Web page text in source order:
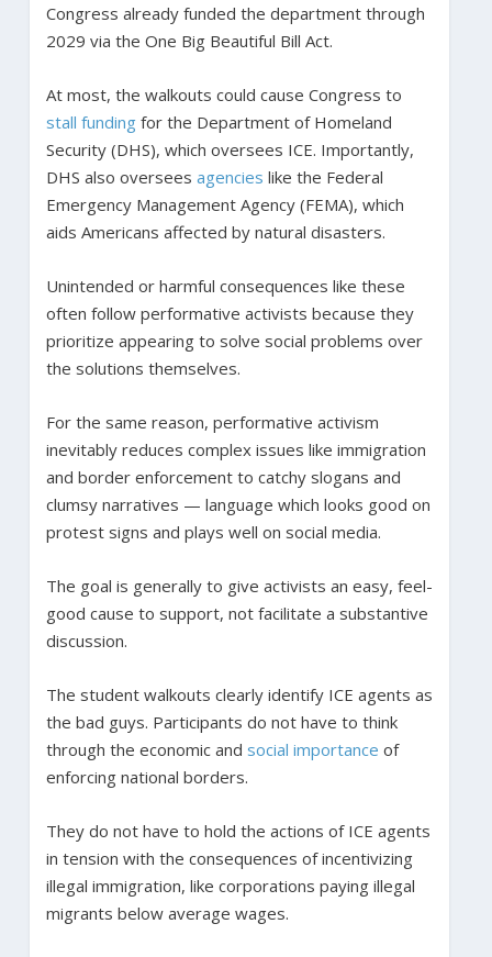
Congress already funded the department through
2029 via the One Big Beautiful Bill Act.
At most, the walkouts could cause Congress to
stall fundingfor the Department of Homeland
Security (DHS), which oversees ICE. Importantly,
DHS also oversees agencies like the Federal
Emergency Management Agency (FEMA), which
aids Americans affected by natural disasters.
Unintended or harmful consequences like these
often follow performative activists because they
prioritize appearing to solve social problems over
the solutions themselves.
For the same reason, performative activism
inevitably reduces complex issues like immigration
and border enforcement to catchy slogans and
clumsy narratives — language which looks good on
protest signs and plays well on social media.
The goal is generally to give activists an easy, feel-
good cause to support, not facilitate a substantive
discussion.
The student walkouts clearly identify ICE agents as
the bad guys. Participants do not have to think
through the economic and social importance of
enforcing national borders.
They do not have to hold the actions of ICE agents
in tension with the consequences of incentivizing
illegal immigration, like corporations paying illegal
migrants below average wages.